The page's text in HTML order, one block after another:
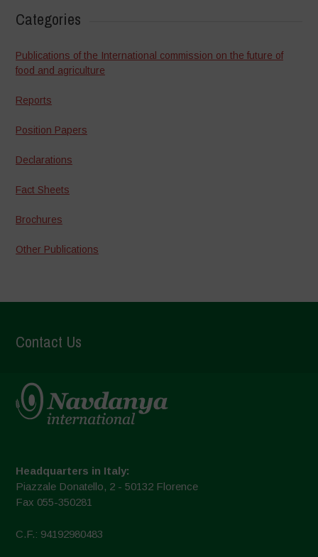
Categories
Publications of the International commission on the future of
food and agriculture
Reports
Position Papers
Declarations
Fact Sheets
Brochures
Other Publications
Contact Us
Headquarters in Italy:
Piazzale Donatello, 2 - 50132 Florence
Fax 055-350281
C.F.: 94192980483